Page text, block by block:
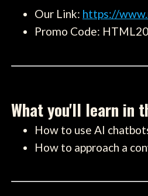
Our Link: https://
Promo Code: HTML20
What you'll learn in
How to use AI
How to approach a